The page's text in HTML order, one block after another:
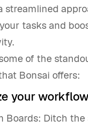
streamlined
tasks and
of the
Bonsai offers:
your
Boards: Ditch